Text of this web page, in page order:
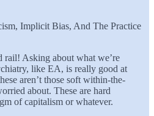
Implicit Bias, And The Practice
Asking about what we’re
like EA, is really good at
aren’t those soft within-the-
about. These are hard
of capitalism or whatever.